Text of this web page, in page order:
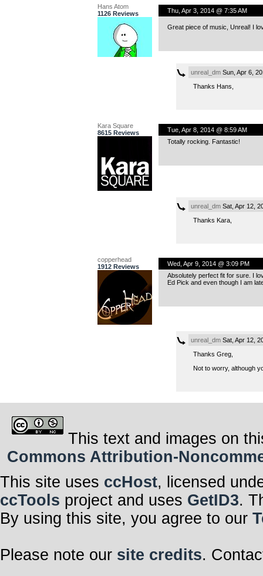
Hans Atom
1126 Reviews
Thu, Apr 3, 2014 @ 7:35 AM
Great piece of music, Unreal! I
unreal_dmSun, Apr 6,
Thanks Hans,
Kara Square
8615 Reviews
Tue, Apr 8, 2014 @ 8:59 AM
Totally rocking. Fantastic!
unreal_dmSat, Apr 12,
Thanks Kara,
copperhead
1912 Reviews
Wed, Apr 9, 2014 @ 3:09 PM
Absolutely perfect fit for sure. I
Ed Pick and even though I am
unreal_dmSat, Apr 12,
Thanks Greg,
Not to worry, although
This text and images on
Commons Attribution-
This site uses ccHost, licensed
ccTools project and uses GetID3.
By using this site, you agree to our
Please note our site credits.